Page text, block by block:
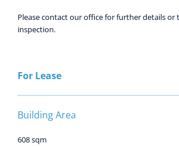
Please contact our office for further details or
inspection.
For Lease
Building Area
608 sqm